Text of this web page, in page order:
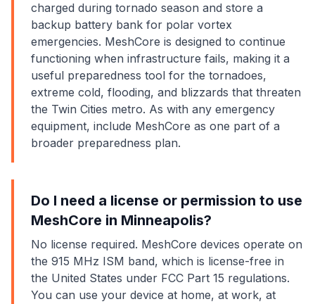
charged during tornado season and store a
backup battery bank for polar vortex
emergencies. MeshCore is designed to continue
functioning when infrastructure fails, making it a
useful preparedness tool for the tornadoes,
extreme cold, flooding, and blizzards that threaten
the Twin Cities metro. As with any emergency
equipment, include MeshCore as one part of a
broader preparedness plan.
Do I need a license or permission to use
MeshCore in Minneapolis?
No license required. MeshCore devices operate on
the 915 MHz ISM band, which is license-free in
the United States under FCC Part 15 regulations.
You can use your device at home, at work, at